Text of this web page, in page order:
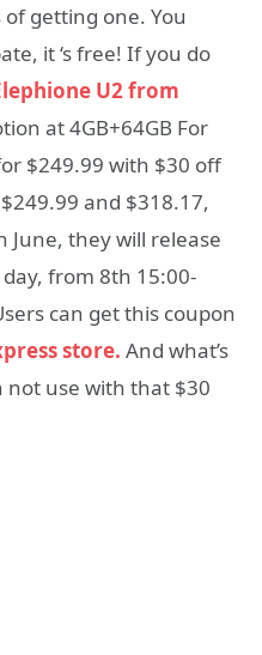
getting one. You
it ‘s free! If you do
U2 from
at 4GB+64GB For
$249.99 with $30 off
and $318.17,
June, they will release
from 8th 15:00-
can get this coupon
store. And what’s
not use with that $30